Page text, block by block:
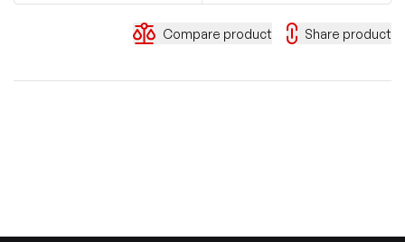
Compare product Share product